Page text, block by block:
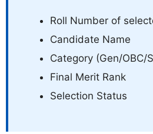
Roll Number of
Candidate Name
Category (Gen/OBC/
Final Merit Rank
Selection Status